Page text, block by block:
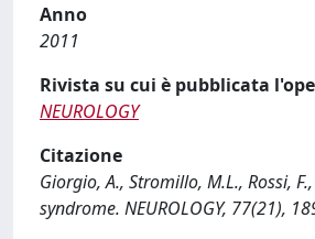
Anno
2011
Rivista su cui è pubblicata
NEUROLOGY
Citazione
Giorgio, A., Stromillo, M.L., Rossi,
syndrome. NEUROLOGY, 77(21),